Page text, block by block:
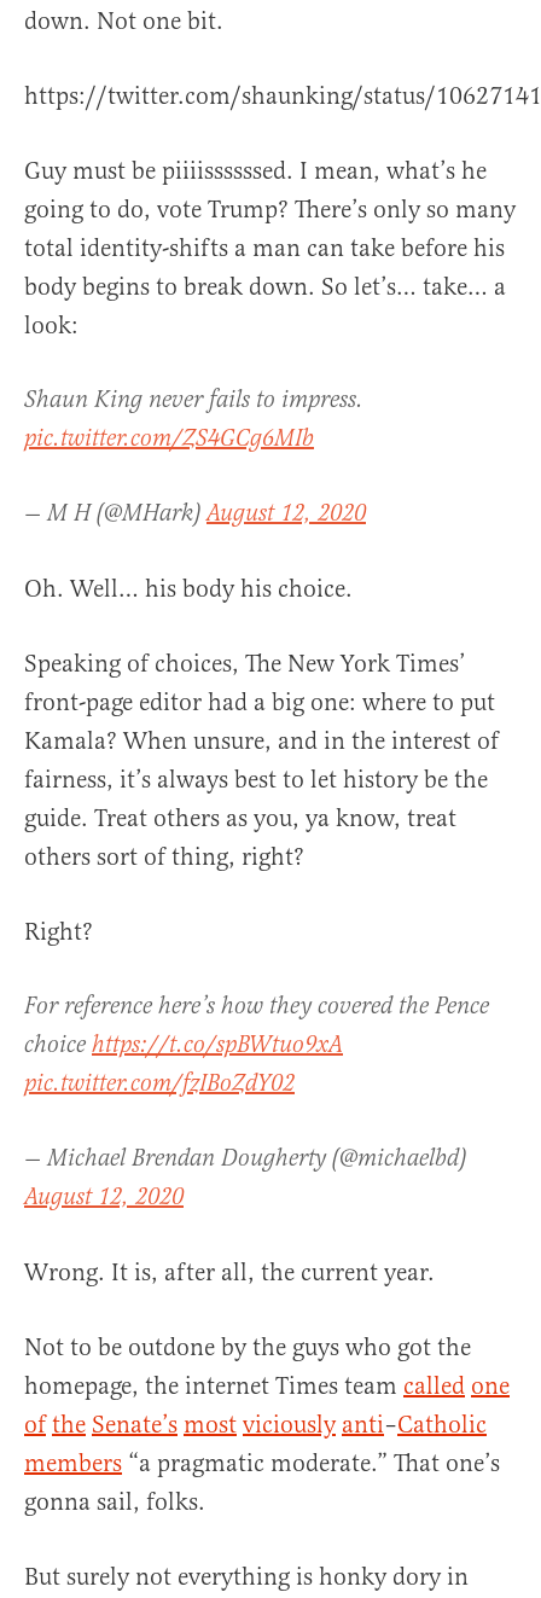
down. Not one bit.
https://twitter.com/shaunking/status/
Guy must be piiiissssssed. I mean, what’s he
going to do, vote Trump? There’s only so many
total identity-shifts a man can take before his
body begins to break down. So let’s… take… a
look:
Shaun King never fails to impress.
pic.twitter.com/ZS4GCg6MIb
— M H (@MHark)August 12, 2020
Oh. Well… his body his choice.
Speaking of choices, The New York Times’
front-page editor had a big one: where to put
Kamala? When unsure, and in the interest of
fairness, it’s always best to let history be the
guide. Treat others as you, ya know, treat
others sort of thing, right?
Right?
For reference here’s how they covered the Pence
choice https://t.co/spBWtuo9xA
pic.twitter.com/fzIBoZdY02
— Michael Brendan Dougherty (@michaelbd)
August 12, 2020
Wrong. It is, after all, the current year.
Not to be outdone by the guys who got the
homepage, the internet Times team called one
of the Senate’s most viciously anti–Catholic
members “a pragmatic moderate.” That one’s
gonna sail, folks.
But surely not everything is honky dory in